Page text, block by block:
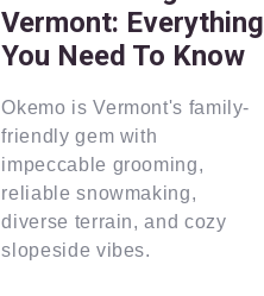
Vermont: Everything
You Need To Know
Okemo is Vermont's family-
friendly gem with
impeccable grooming,
reliable snowmaking,
diverse terrain, and cozy
slopeside vibes.